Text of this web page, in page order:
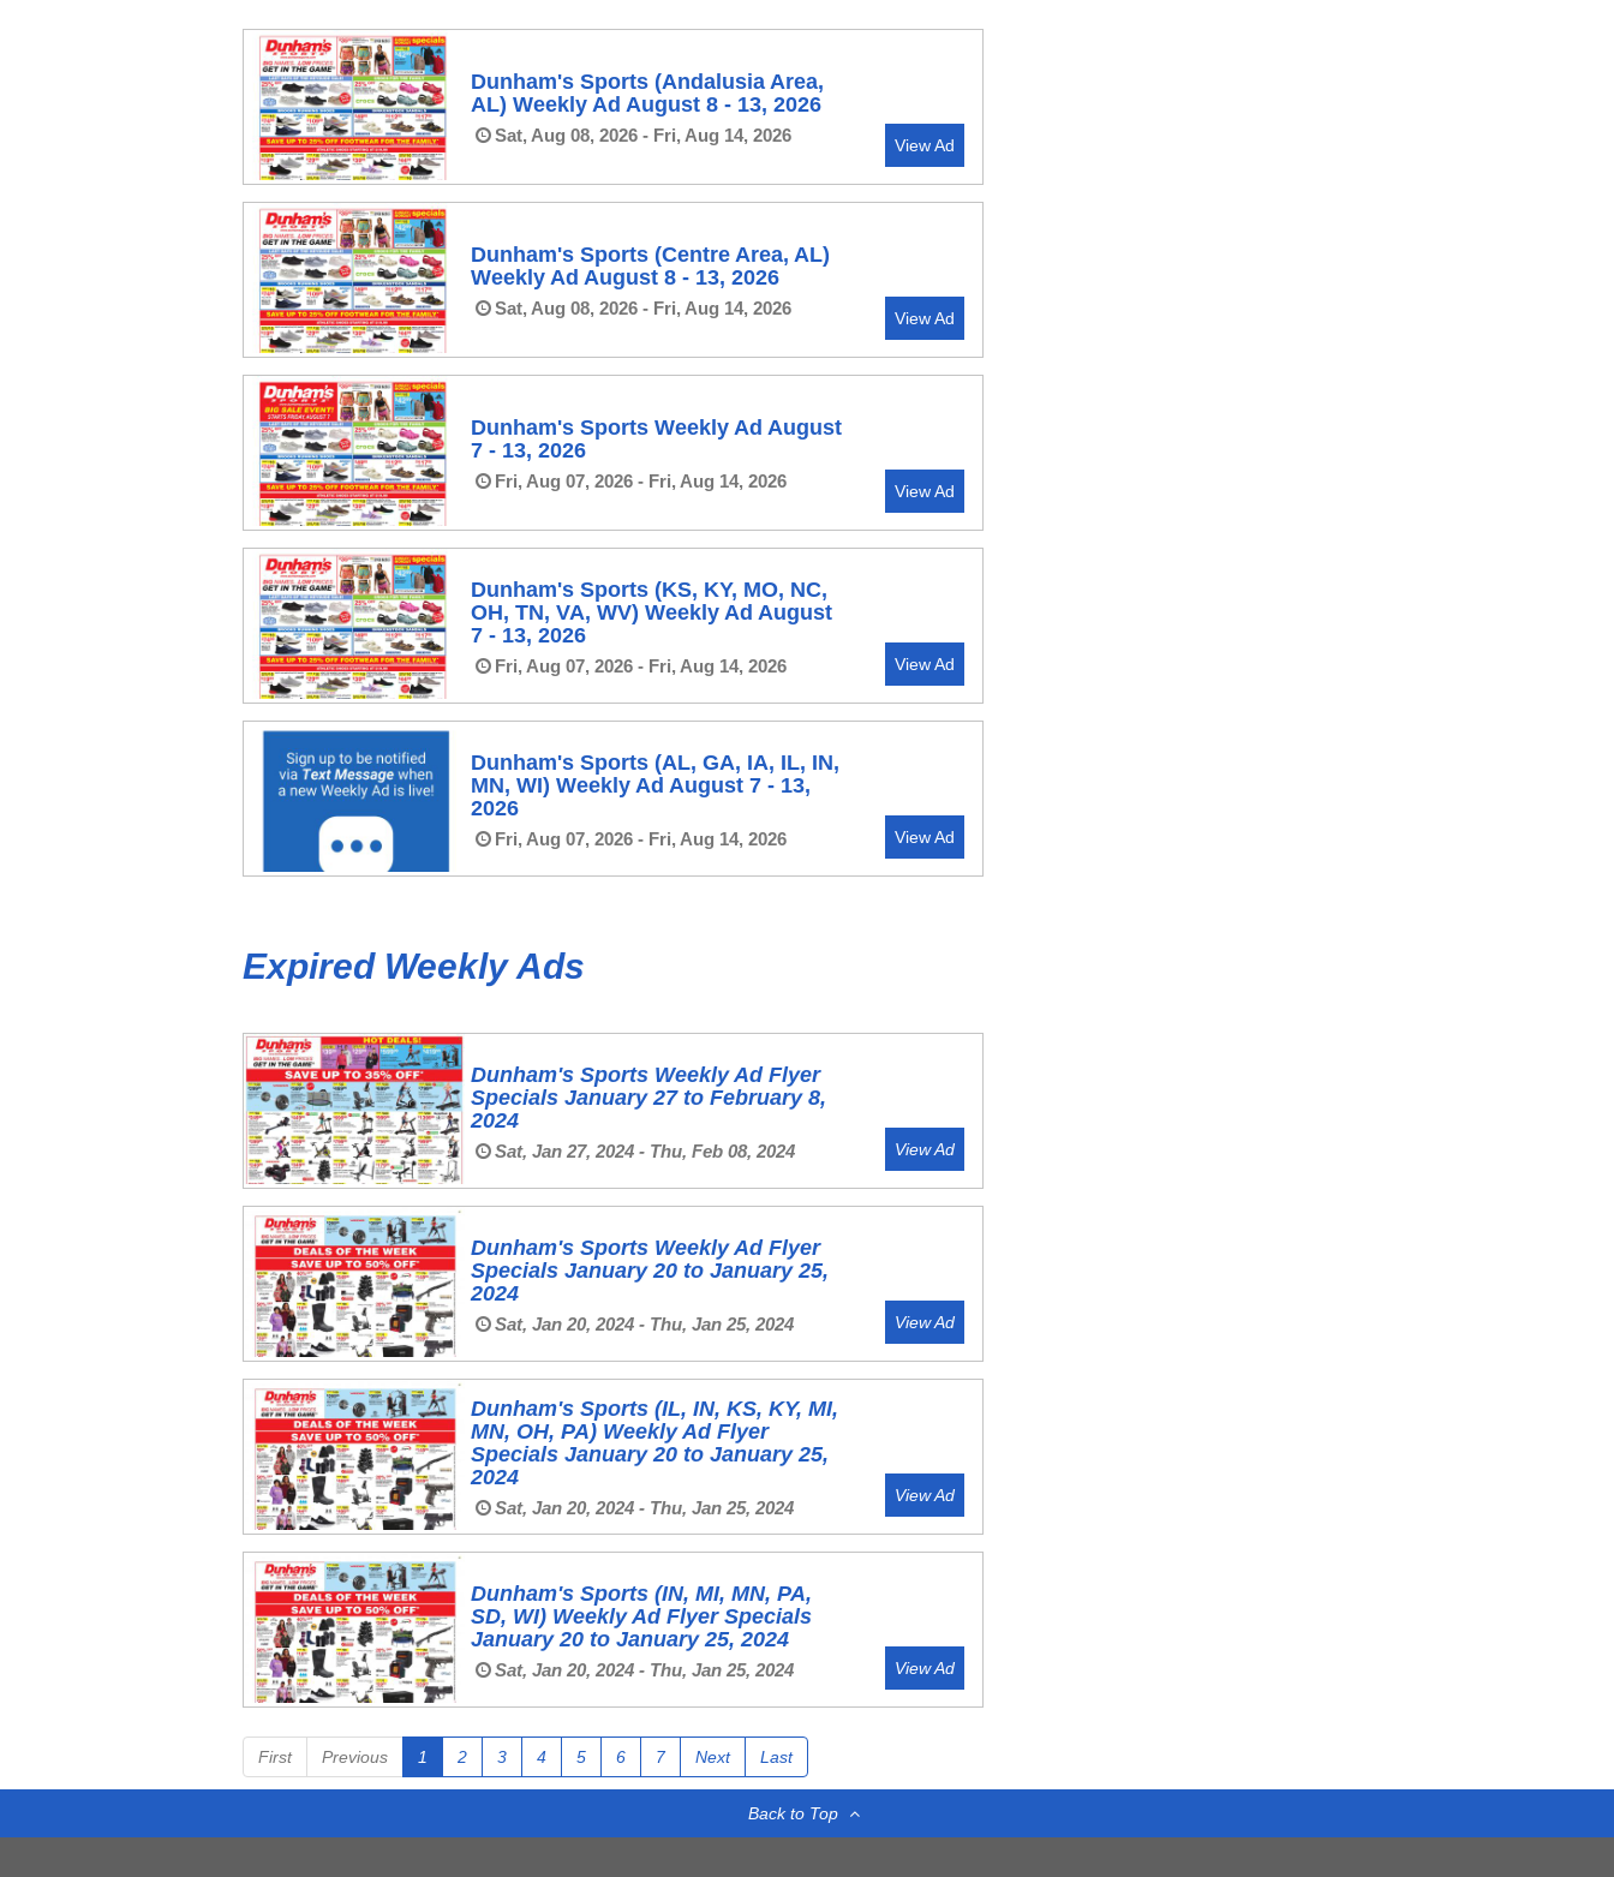
Dunham's Sports (Andalusia Area,
AL) Weekly Ad August 8 - 13, 2026
Sat, Aug 08, 2026 - Fri, Aug 14, 2026 View Ad
Dunham's Sports (Centre Area, AL)
Weekly Ad August 8 - 13, 2026
Sat, Aug 08, 2026 - Fri, Aug 14, 2026 View Ad
Dunham's Sports Weekly Ad August
7 - 13, 2026
Fri, Aug 07, 2026 - Fri, Aug 14, 2026 View Ad
Dunham's Sports (KS, KY, MO, NC,
OH, TN, VA, WV) Weekly Ad August
7 - 13, 2026
Fri, Aug 07, 2026 - Fri, Aug 14, 2026 View Ad
Dunham's Sports (AL, GA, IA, IL, IN,
MN, WI) Weekly Ad August 7 - 13,
2026
Fri, Aug 07, 2026 - Fri, Aug 14, 2026 View Ad
Expired Weekly Ads
Dunham's Sports Weekly Ad Flyer
Specials January 27 to February 8,
2024
Sat, Jan 27, 2024 - Thu, Feb 08, 2024 View Ad
Dunham's Sports Weekly Ad Flyer
Specials January 20 to January 25,
2024
Sat, Jan 20, 2024 - Thu, Jan 25, 2024 View Ad
Dunham's Sports (IL, IN, KS, KY, MI,
MN, OH, PA) Weekly Ad Flyer
Specials January 20 to January 25,
2024
Sat, Jan 20, 2024 - Thu, Jan 25, 2024
View Ad
Dunham's Sports (IN, MI, MN, PA,
SD, WI) Weekly Ad Flyer Specials
January 20 to January 25, 2024
Sat, Jan 20, 2024 - Thu, Jan 25, 2024 View Ad
First Previous 1 2 3 4 5 6 7 Next Last
Back to Top